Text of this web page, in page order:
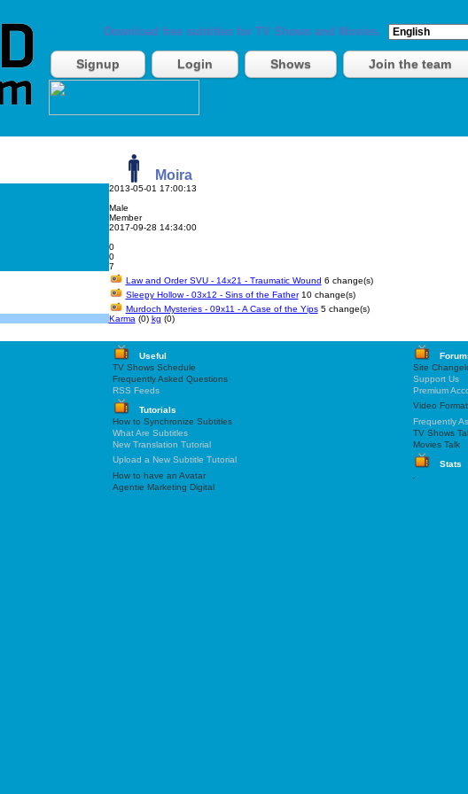
Download free subtitles for TV Shows and Movies.
Signup Login Shows Join the team
Moira
2013-05-01 17:00:13
Male
Member
2017-09-28 14:34:00
0
0
7
Law and Order SVU - 14x21 - Traumatic Wound 6 change(s)
Sleepy Hollow - 03x12 - Sins of the Father10 change(s)
Murdoch Mysteries - 09x11 - A Case of the Yips5 change(s)
Karma (0) kg (0)
Useful
TV Shows Schedule
Site
Frequently Asked Questions
Support Us
RSS Feeds
Premium
Tutorials
Video
How to Synchronize Subtitles
Frequently
What Are Subtitles
TV Shows
New Translation Tutorial
Movies Talk
Upload a New Subtitle Tutorial
Stats
How to have an Avatar
Agentie Marketing Digital